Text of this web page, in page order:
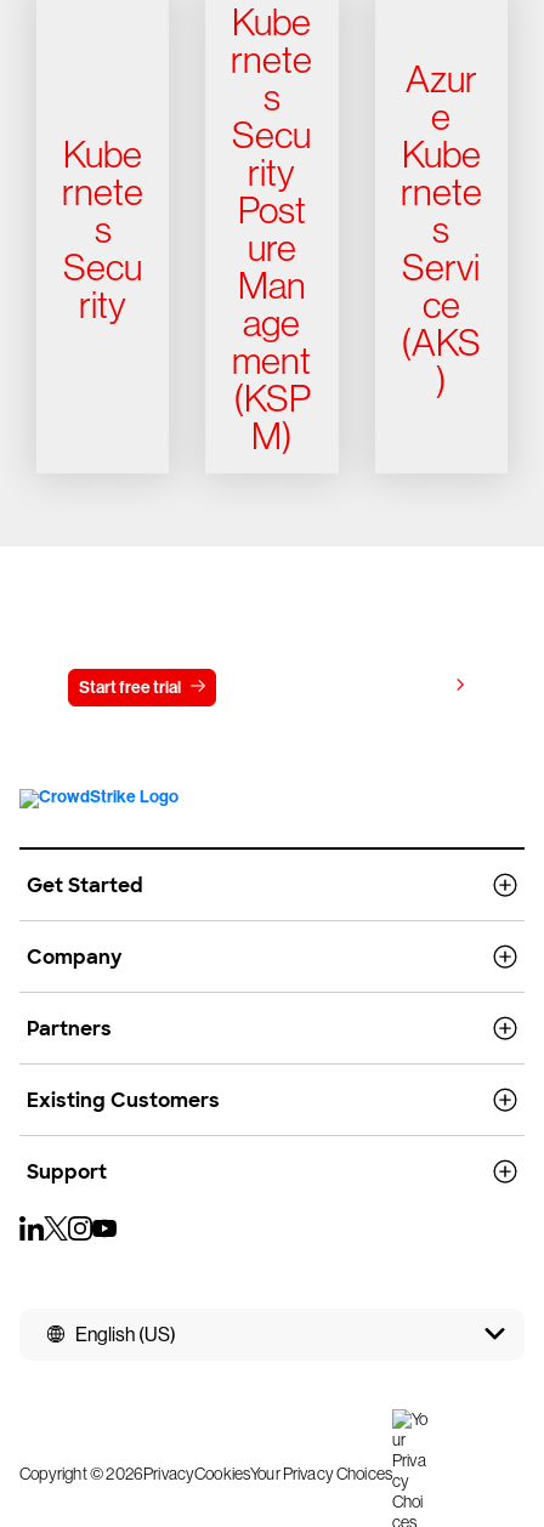
Kube
rnete
s
Secu
rity
Kube
rnete
s
Secu
rity
Post
ure
Man
age
ment
(KSP
M)
Azur
e
Kube
rnete
s
Servi
ce
(AKS
)
Start free trial
Get Started
Company
Partners
Existing Customers
Support
English (US)
Copyright © 2026PrivacyCookiesYour Privacy Choices